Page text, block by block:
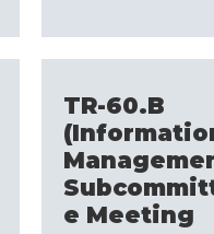
TR-60.B
e Meeting